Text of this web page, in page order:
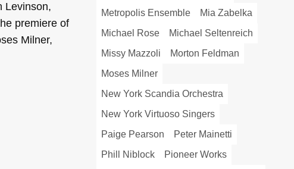
Levinson,
premiere of
Milner,
Metropolis Ensemble
Mia Zabelka
Michael Rose
Michael Seltenreich
Missy Mazzoli
Morton Feldman
Moses Milner
New York Scandia Orchestra
New York Virtuoso Singers
Paige Pearson
Peter Mainetti
Phill Niblock
Pioneer Works